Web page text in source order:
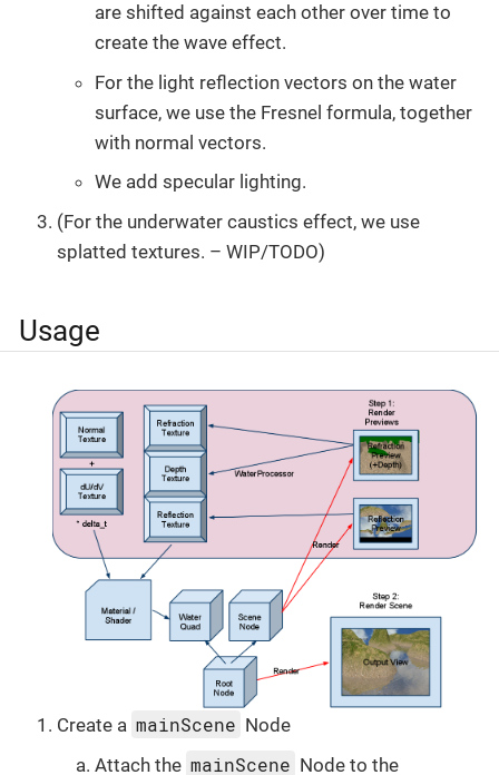
are shifted against each other over time to
create the wave effect.
For the light reflection vectors on the water
surface, we use the Fresnel formula, together
with normal vectors.
We add specular lighting.
(For the underwater caustics effect, we use
splatted textures. – WIP/TODO)
Usage
Create a mainScene Node
Attach the mainScene Node to the